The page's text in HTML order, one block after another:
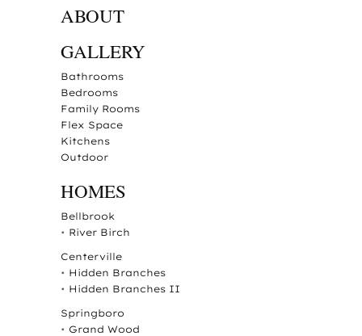
ABOUT
GALLERY
Bathrooms
Bedrooms
Family Rooms
Flex Space
Kitchens
Outdoor
HOMES
Bellbrook
• River Birch
Centerville
• Hidden Branches
• Hidden Branches II
Springboro
• Grand Wood